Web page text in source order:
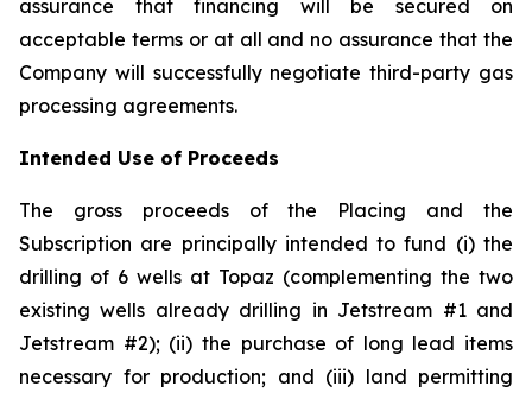
assurance that financing will be secured on
acceptable terms or at all and no assurance that the
Company will successfully negotiate third-party gas
processing agreements.
Intended Use of Proceeds
The gross proceeds of the Placing and the
Subscription are principally intended to fund (i) the
drilling of 6 wells at Topaz (complementing the two
existing wells already drilling in Jetstream #1 and
Jetstream #2); (ii) the purchase of long lead items
necessary for production; and (iii) land permitting